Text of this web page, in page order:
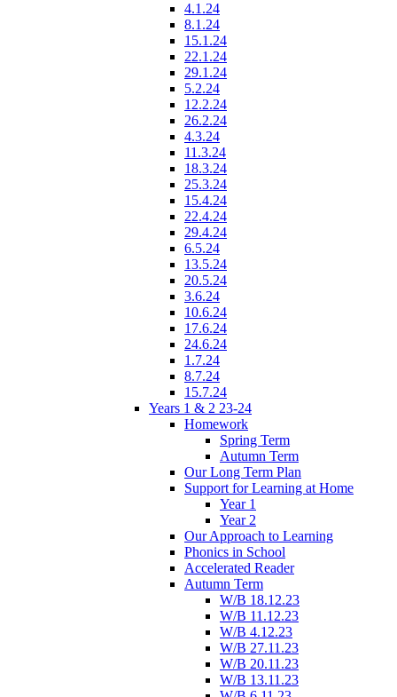
4.1.24
8.1.24
15.1.24
22.1.24
29.1.24
5.2.24
12.2.24
26.2.24
4.3.24
11.3.24
18.3.24
25.3.24
15.4.24
22.4.24
29.4.24
6.5.24
13.5.24
20.5.24
3.6.24
10.6.24
17.6.24
24.6.24
1.7.24
8.7.24
15.7.24
Years 1 & 2 23-24
Homework
Spring Term
Autumn Term
Our Long Term Plan
Support for Learning at Home
Year 1
Year 2
Our Approach to Learning
Phonics in School
Accelerated Reader
Autumn Term
W/B 18.12.23
W/B 11.12.23
W/B 4.12.23
W/B 27.11.23
W/B 20.11.23
W/B 13.11.23